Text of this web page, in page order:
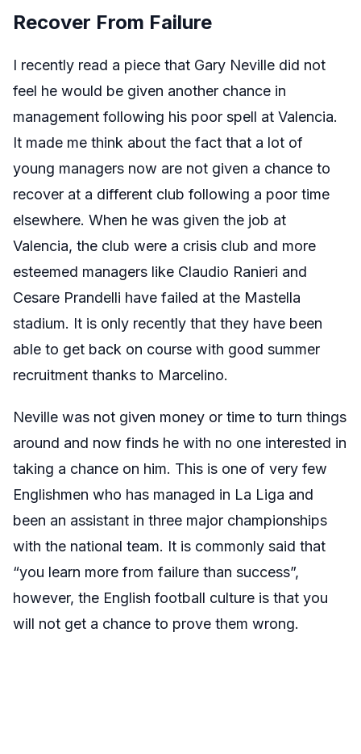
Recover From Failure
I recently read a piece that Gary Neville did not
feel he would be given another chance in
management following his poor spell at Valencia.
It made me think about the fact that a lot of
young managers now are not given a chance to
recover at a different club following a poor time
elsewhere. When he was given the job at
Valencia, the club were a crisis club and more
esteemed managers like Claudio Ranieri and
Cesare Prandelli have failed at the Mastella
stadium. It is only recently that they have been
able to get back on course with good summer
recruitment thanks to Marcelino.
Neville was not given money or time to turn things
around and now finds he with no one interested in
taking a chance on him. This is one of very few
Englishmen who has managed in La Liga and
been an assistant in three major championships
with the national team. It is commonly said that
“you learn more from failure than success”,
however, the English football culture is that you
will not get a chance to prove them wrong.